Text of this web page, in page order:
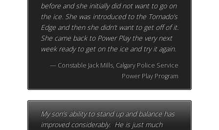
before and she initially did not want to go on
the ice. She was introduced to the Tornado’s
Edge and then she didn’t want to get off of it.
She came back to Power Play the very next
week ready to get on the ice and try it again.
Constable Jack Mills, Calgary Police Service
Power Play Program
My son’s ability to stand up and balance has
improved considerably. He is just much